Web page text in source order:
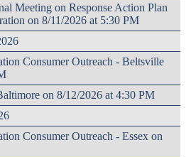
Meeting on Response Action Plan
on 8/11/2026 at 5:30 PM
Consumer Outreach - Beltsville
on 8/12/2026 at 4:30 PM
Consumer Outreach - Essex on